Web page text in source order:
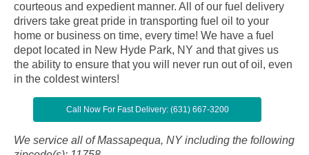
courteous and expedient manner. All of our fuel delivery
drivers take great pride in transporting fuel oil to your
home or business on time, every time! We have a fuel
depot located in New Hyde Park, NY and that gives us
the ability to ensure that you will never run out of oil, even
in the coldest winters!
Call Now For Fast Delivery: (631) 667-3200
We service all of Massapequa, NY including the following